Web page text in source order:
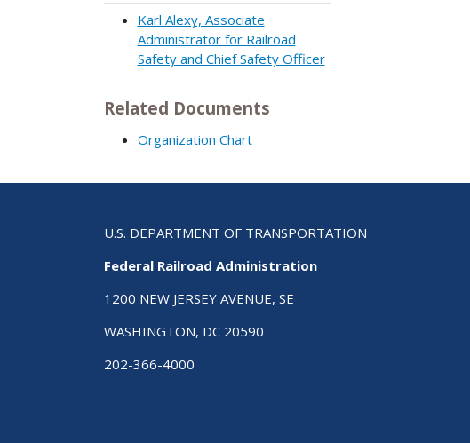
Karl Alexy, Associate
Administrator for Railroad
Safety and Chief Safety Officer
Related Documents
Organization Chart
U.S. DEPARTMENT OF TRANSPORTATION
Federal Railroad Administration
1200 NEW JERSEY AVENUE, SE
WASHINGTON, DC 20590
202-366-4000